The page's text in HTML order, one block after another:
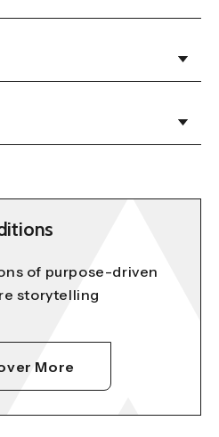
of purpose-driven
storytelling
More